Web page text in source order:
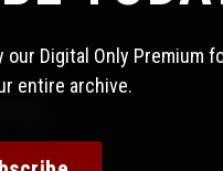
Digital Only Premium
entire archive.